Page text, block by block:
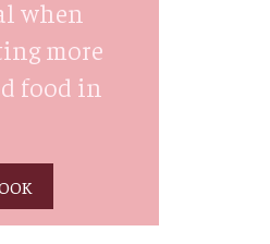
when
more
food in